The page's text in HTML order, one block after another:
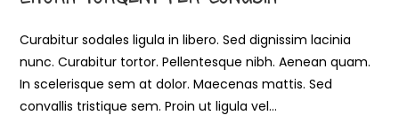
Curabitur sodales ligula in libero. Sed dignissim lacinia
nunc. Curabitur tortor. Pellentesque nibh. Aenean quam.
In scelerisque sem at dolor. Maecenas mattis. Sed
convallis tristique sem. Proin ut ligula vel…